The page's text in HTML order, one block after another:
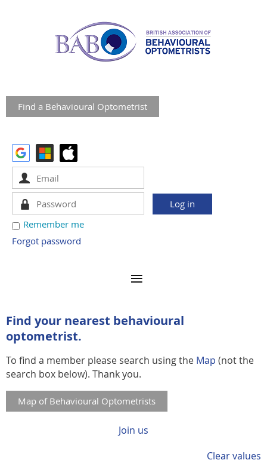
Find a Behavioural Optometrist
Remember me
Forgot password
Find your nearest behavioural
optometrist.
To find a member please search using the Map (not the
search box below). Thank you.
Map of Behavioural Optometrists
Join us
Clear values